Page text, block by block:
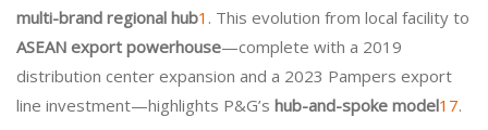
multi-brand regional hub1 . This evolution from local facility to
ASEAN export powerhouse—complete with a 2019
distribution center expansion and a 2023 Pampers export
line investment—highlights P&G’s hub-and-spoke model1 7.